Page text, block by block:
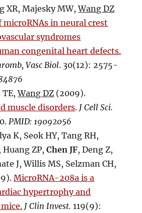
XR, Majesky MW,Wang DZ
microRNAs in neural crest
syndromes
congenital heart defects.
Vasc Biol. 30(12): 2575-
TE,Wang DZ (2009).
muscle disorders. J Cell Sci.
PMID: 19092056
K, Seok HY, Tang RH,
Huang ZP,Chen JF, Deng Z,
J, Willis MS, Selzman CH,
MicroRNA-208a is a
hypertrophy and
J Clin Invest. 119(9):